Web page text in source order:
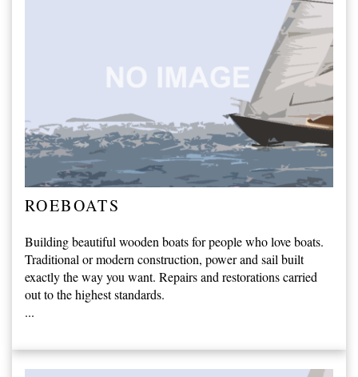
ROEBOATS
Building beautiful wooden boats for people who love boats.
Traditional or modern construction, power and sail built
exactly the way you want. Repairs and restorations carried
out to the highest standards.
...